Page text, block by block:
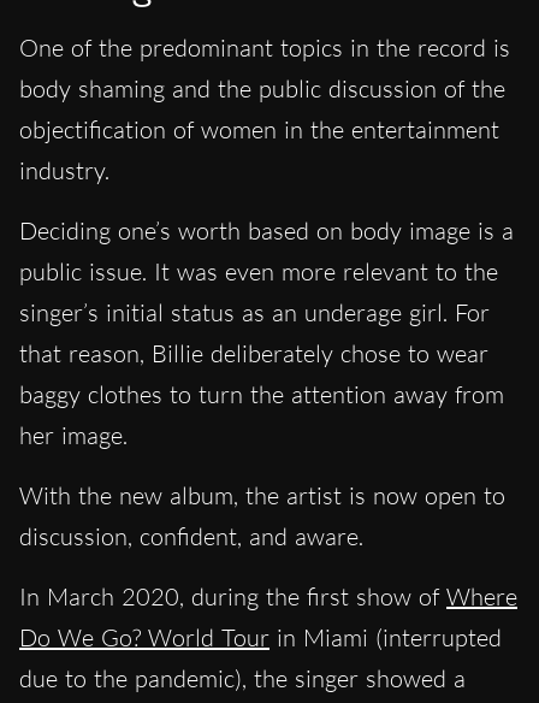
One of the predominant topics in the record is
body shaming and the public discussion of the
objectification of women in the entertainment
industry.
Deciding one’s worth based on body image is a
public issue. It was even more relevant to the
singer’s initial status as an underage girl. For
that reason, Billie deliberately chose to wear
baggy clothes to turn the attention away from
her image.
With the new album, the artist is now open to
discussion, confident, and aware.
In March 2020, during the first show of Where
Do We Go? World Tour in Miami (interrupted
due to the pandemic), the singer showed a